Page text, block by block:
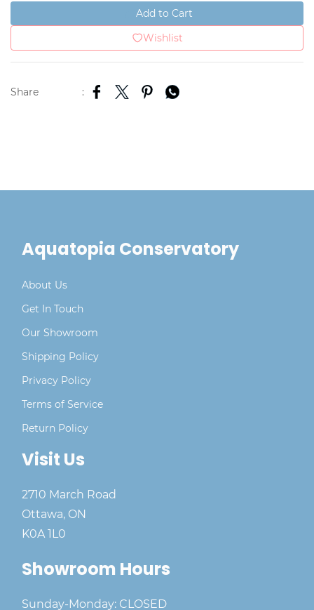
Add to Cart
Wishlist
Share :
Aquatopia Conservatory
About Us
Get In Touch
Our Showroom
Shipping Policy
Privacy Policy
Terms of Service
Return Policy
Visit Us
2710 March Road
Ottawa, ON
K0A 1L0
Showroom Hours
Sunday-Monday: CLOSED